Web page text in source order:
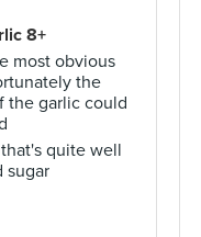
8+
most obvious
the
the garlic could
quite well
sugar